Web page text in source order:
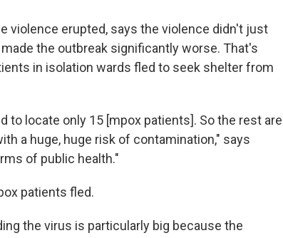
violence erupted, says the violence didn't just
the outbreak significantly worse. That's
in isolation wards fled to seek shelter from
to locate only 15 [mpox patients]. So the rest are
a huge, huge risk of contamination," says
of public health."
patients fled.
the virus is particularly big because the